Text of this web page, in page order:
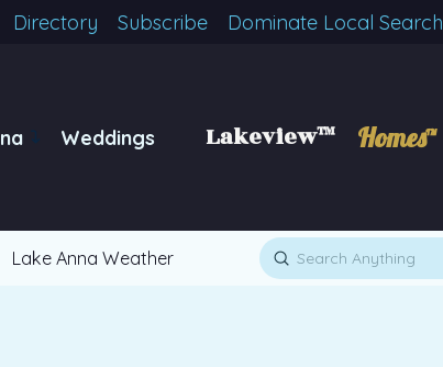
Directory Subscribe Dominate Local Search
Weddings Lakeview™ Homes™
Lake Anna Weather Search
Submit